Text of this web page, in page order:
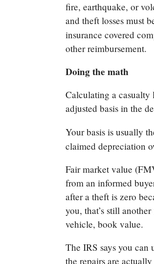
fire, earthquake, or
and theft losses must
insurance covered
other reimbursement.
Doing the math
Calculating a casualty
adjusted basis in the
Your basis is usually
claimed depreciation
Fair market value
from an informed
after a theft is zero
you, that’s still
vehicle, book value.
The IRS says you can
the repairs are